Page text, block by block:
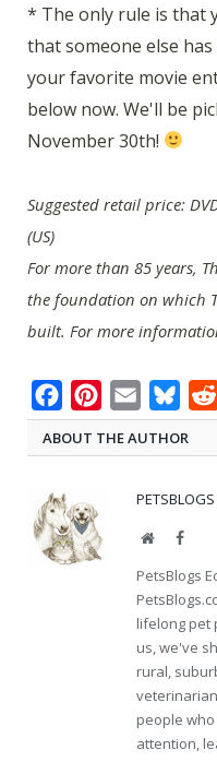
* The only rule is that
that someone else
your favorite movie
below now. We'll be
November 30th!
Suggested retail price:
(US)
For more than 85 years,
the foundation on which
built. For more
FacebookPinterest
Email
ABOUT THE AUTHOR
Website
PetsBlogs
lifelong pet
us, we've
rural,
people
attention,